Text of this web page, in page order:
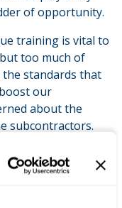
of opportunity.
training is vital to
too much of
standards that
our
about the
subcontractors.
not only the
the current